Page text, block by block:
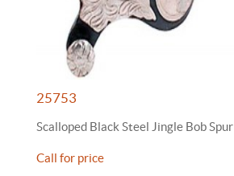
25753
Scalloped Black Steel Jingle Bob Spur
Call for price